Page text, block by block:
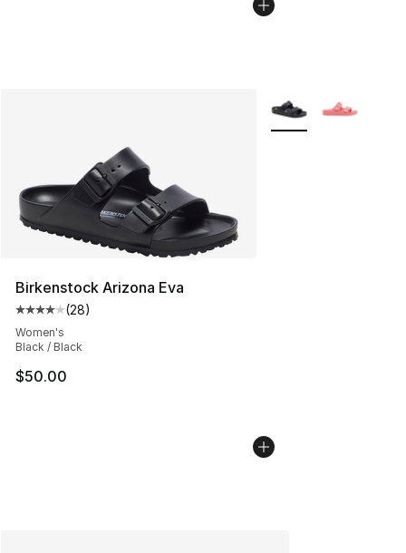
Birkenstock Arizona Eva
Average customer rating - [4 out of 5 stars], 28
(28)
Women's
Black / Black
$50.00
More Colors